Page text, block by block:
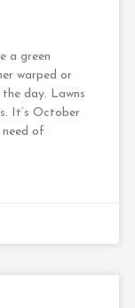
a green
warped or
day. Lawns
It’s October
need of